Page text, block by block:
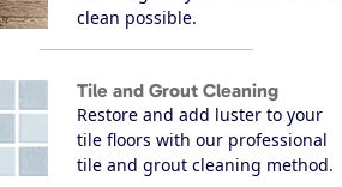
clean possible.
Tile and Grout Cleaning
Restore and add luster to your
tile floors with our professional
tile and grout cleaning method.